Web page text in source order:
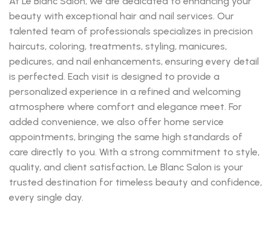
beauty with exceptional hair and nail services. Our
talented team of professionals specializes in precision
haircuts, coloring, treatments, styling, manicures,
pedicures, and nail enhancements, ensuring every detail
is perfected. Each visit is designed to provide a
personalized experience in a refined and welcoming
atmosphere where comfort and elegance meet. For
added convenience, we also offer home service
appointments, bringing the same high standards of
care directly to you. With a strong commitment to style,
quality, and client satisfaction, Le Blanc Salon is your
trusted destination for timeless beauty and confidence,
every single day.